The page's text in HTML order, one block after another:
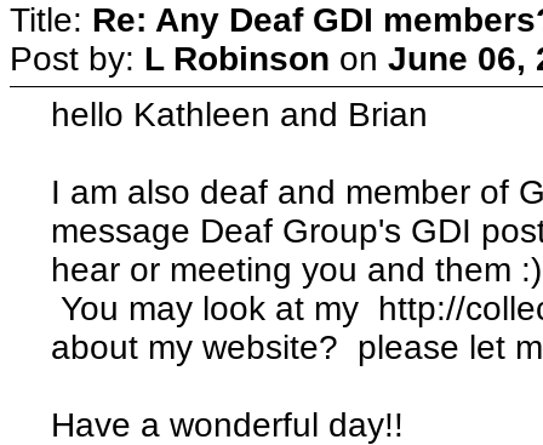
Title: Re: Any Deaf GDI
Post by: L Robinson on June 06,
hello Kathleen and Brian
I am also deaf and member of
message Deaf Group's GDI
hear or meeting you and them :)
You may look at my http://
about my website? please let
Have a wonderful day!!